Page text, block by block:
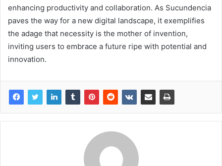
enhancing productivity and collaboration. As Sucundencia
paves the way for a new digital landscape, it exemplifies
the adage that necessity is the mother of invention,
inviting users to embrace a future ripe with potential and
innovation.